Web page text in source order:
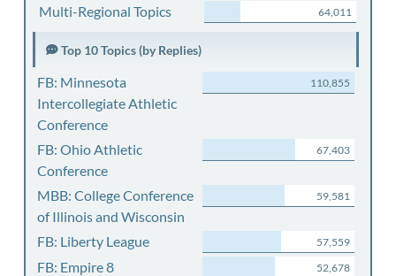
Multi-Regional Topics 64,011
Top 10 Topics (by Replies)
FB: Minnesota
Intercollegiate Athletic
Conference
110,855
FB: Ohio Athletic
Conference
67,403
MBB: College Conference
of Illinois and Wisconsin
59,581
FB: Liberty League 57,559
FB: Empire 8 52,678